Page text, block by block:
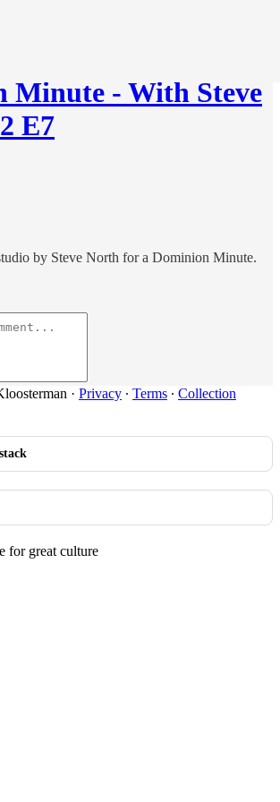
Minute - With Steve
E7
by Steve North for a Dominion Minute.
· Privacy ∙ Terms ∙ Collection
for great culture